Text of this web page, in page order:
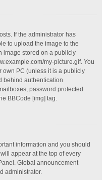
If the administrator has
to upload the image to the
image stored on a publicly
my-picture.gif. You
own PC (unless it is a publicly
behind authentication
password protected
BBCode [img] tag.
information and you should
appear at the top of every
Global announcement
administrator.